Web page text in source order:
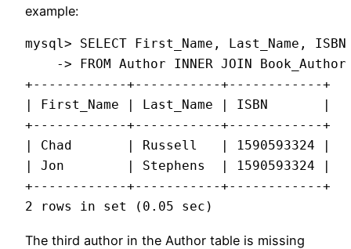
example:
mysql> SELECT First_Name, Last_Name, ISBN
-> FROM Author INNER JOIN
+------------+-----------+------------+
| First_Name | Last_Name | ISBN       |
+------------+-----------+------------+
| Chad       | Russell   | 1590593324 |
| Jon        | Stephens  | 1590593324 |
+------------+-----------+------------+
The third author in the Author table is missing